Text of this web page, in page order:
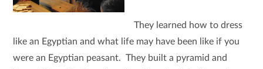
They learned how to dress
like an Egyptian and what life may have been like if you
were an Egyptian peasant. They built a pyramid and